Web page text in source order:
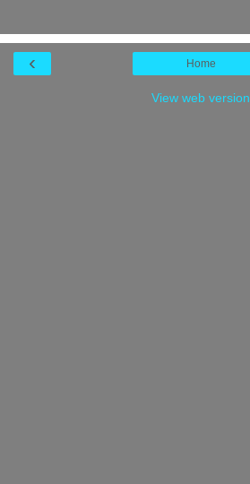
‹ Home
View web version